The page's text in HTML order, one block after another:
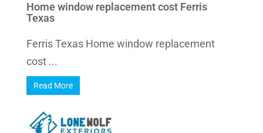
Home window replacement cost Ferris
Texas
Ferris Texas Home window replacement
cost ...
Read More